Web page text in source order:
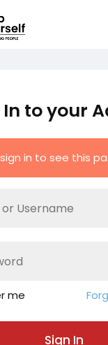
In to your
in to see this
me
Sign In